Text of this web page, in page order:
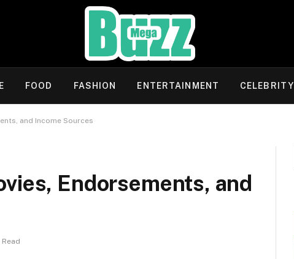
FOOD FASHION ENTERTAINMENT CELEBRITY
and Income Sources
Endorsements, and
Read